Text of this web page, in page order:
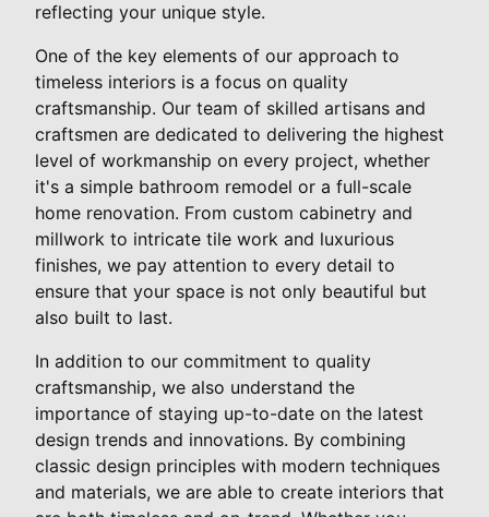
reflecting your unique style.
One of the key elements of our approach to
timeless interiors is a focus on quality
craftsmanship. Our team of skilled artisans and
craftsmen are dedicated to delivering the highest
level of workmanship on every project, whether
it's a simple bathroom remodel or a full-scale
home renovation. From custom cabinetry and
millwork to intricate tile work and luxurious
finishes, we pay attention to every detail to
ensure that your space is not only beautiful but
also built to last.
In addition to our commitment to quality
craftsmanship, we also understand the
importance of staying up-to-date on the latest
design trends and innovations. By combining
classic design principles with modern techniques
and materials, we are able to create interiors that